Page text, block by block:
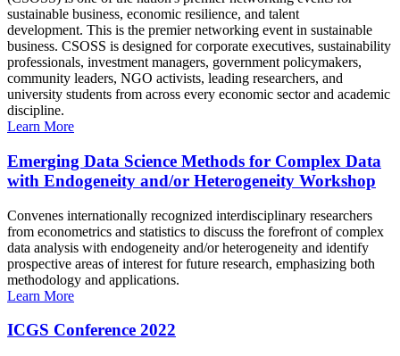
sustainable business, economic resilience, and talent
development. This is the premier networking event in sustainable
business. CSOSS is designed for corporate executives, sustainability
professionals, investment managers, government policymakers,
community leaders, NGO activists, leading researchers, and
university students from across every economic sector and academic
discipline.
Learn More
Emerging Data Science Methods for Complex Data
with Endogeneity and/or Heterogeneity Workshop
Convenes internationally recognized interdisciplinary researchers
from econometrics and statistics to discuss the forefront of complex
data analysis with endogeneity and/or heterogeneity and identify
prospective areas of interest for future research, emphasizing both
methodology and applications.
Learn More
ICGS Conference 2022